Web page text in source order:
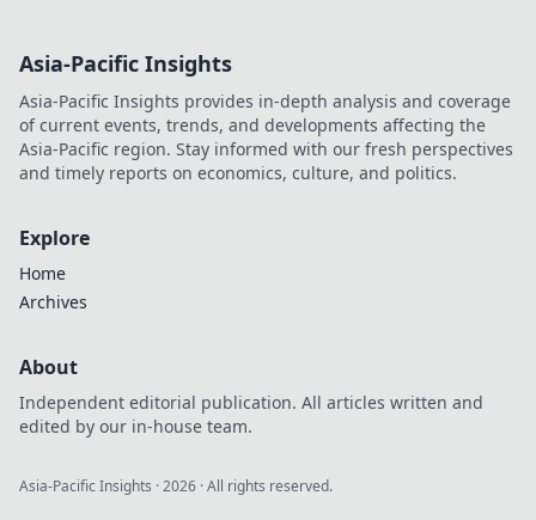
Asia-Pacific Insights
Asia-Pacific Insights provides in-depth analysis and coverage
of current events, trends, and developments affecting the
Asia-Pacific region. Stay informed with our fresh perspectives
and timely reports on economics, culture, and politics.
Explore
Home
Archives
About
Independent editorial publication. All articles written and
edited by our in-house team.
Asia-Pacific Insights ·2026 · All rights reserved.